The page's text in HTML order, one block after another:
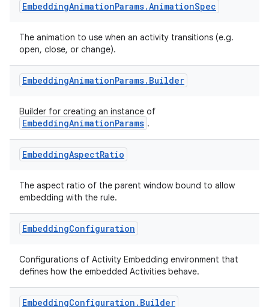
EmbeddingAnimationParams.AnimationSpec
The animation to use when an activity transitions (e.g.
open, close, or change).
EmbeddingAnimationParams. Builder
Builder for creating an instance of
EmbeddingAnimationParams .
EmbeddingAspectRatio
The aspect ratio of the parent window bound to allow
embedding with the rule.
EmbeddingConfiguration
Configurations of Activity Embedding environment that
defines how the embedded Activities behave.
EmbeddingConfiguration . Builder